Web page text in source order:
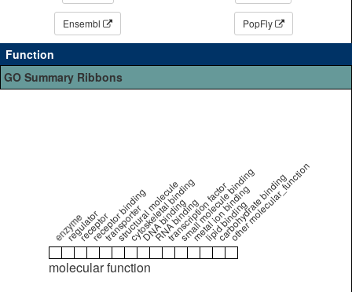
Ensembl PopFly
Function
GO Summary Ribbons
enzyme
regulator
receptor
receptor binding
transporter
structural molecule
cytoskeletal binding
DNA binding
RNA binding
transcription factor
small molecule binding
metal ion binding
lipid binding
carbohydrate binding
other molecular_function
molecular function